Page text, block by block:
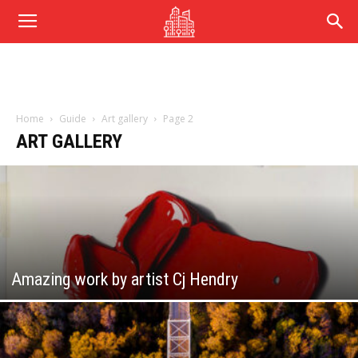
Home Guide Art gallery Page 2
ART GALLERY
Amazing work by artist Cj Hendry